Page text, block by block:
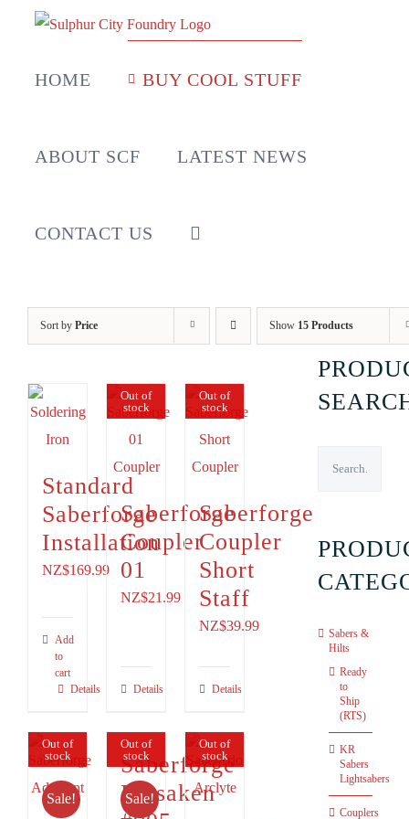
HOME BUY COOL STUFF
ABOUT SCF LATEST NEWS
CONTACT US
Sort by Price Show 15 Products
Standard
Saberforge
Installation
NZ$169.99
Add
to
cart
Details
Out of
stock
Saberforge
Coupler
01
NZ$21.99
Details
Out of
stock
Saberforge
Coupler
Short
Staff
NZ$39.99
Details
Out of
stock
Sale!
Out of
stock
Sale!
Saberforge
Forsaken
Out of
stock
Sabers &
Hilts
Ready
to
Ship
(RTS)
KR
Sabers
Lightsabers
Couplers